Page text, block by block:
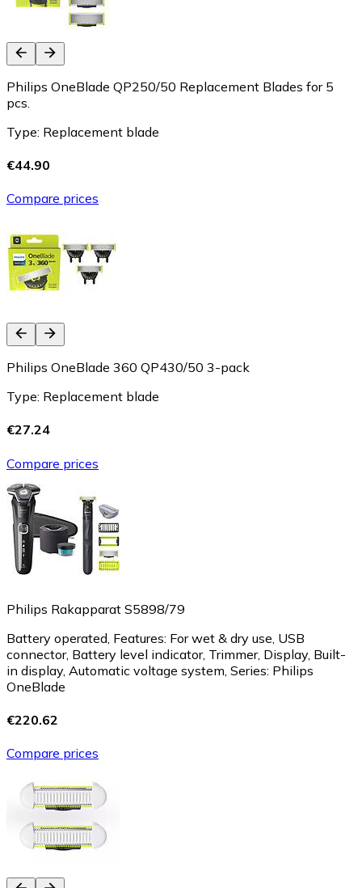
Philips OneBlade QP250/50 Replacement Blades for 5
pcs.
Type: Replacement blade
€44.90
Compare prices
Philips OneBlade 360 QP430/50 3-pack
Type: Replacement blade
€27.24
Compare prices
Philips Rakapparat S5898/79
Battery operated, Features: For wet & dry use, USB
connector, Battery level indicator, Trimmer, Display, Built-
in display, Automatic voltage system, Series: Philips
OneBlade
€220.62
Compare prices